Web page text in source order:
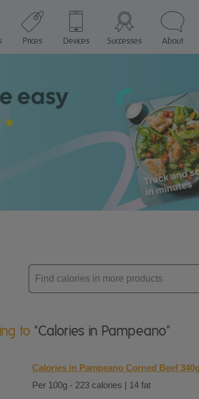
Prices Devices Successes About
Enter
product
to "Calories in Pampeano"
Calories in Pampeano Corned Beef 340g
Per 100g - 223 calories | 14 fat